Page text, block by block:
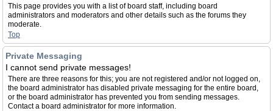
This page provides you with a list of board staff, including board
administrators and moderators and other details such as the forums they
moderate.
Top
Private Messaging
I cannot send private messages!
There are three reasons for this; you are not registered and/or not logged on,
the board administrator has disabled private messaging for the entire board,
or the board administrator has prevented you from sending messages.
Contact a board administrator for more information.